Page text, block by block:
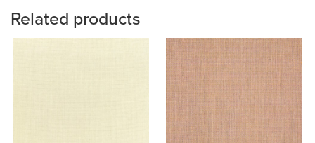
Related products